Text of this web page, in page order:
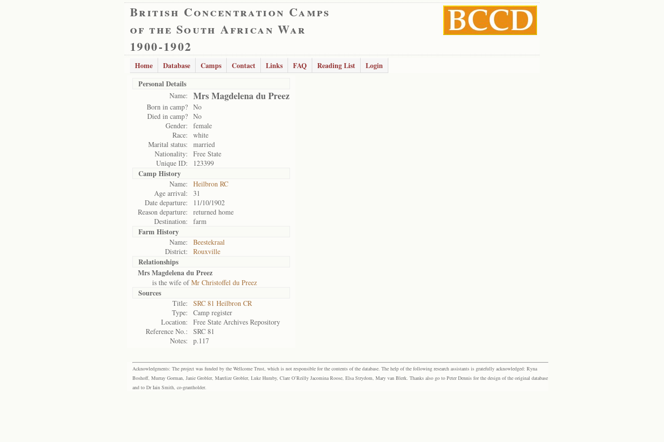
British Concentration Camps
of the South African War
1900-1902
Home Database Camps Contact Links FAQ Reading List
Login
Personal Details
Name: Mrs Magdelena du Preez
Born in camp? No
Died in camp? No
Gender:
female
Race:
white
Marital status:
married
Nationality:
Free State
Unique ID:
123399
Camp History
Name:
Heilbron RC
Age arrival:
31
Date departure:
11/10/1902
Reason departure:
returned home
Destination:
farm
Farm History
Name:
Beestekraal
District:
Rouxville
Relationships
Mrs Magdelena du Preez
is the wife ofMr Christoffel du Preez
Sources
Title:
SRC 81 Heilbron CR
Type:
Camp register
Location:
Free State Archives Repository
Reference No.:
SRC 81
Notes:
p.117
Acknowledgments: The project was funded by the Wellcome Trust, which is not responsible for the contents of the database. The help of the following research assistants is gratefully acknowledged: Ryna
Boshoff, Murray Gorman, Janie Grobler, Marelize Grobler, Luke Humby, Clare O’Reilly Jacomina Roose, Elsa Strydom, Mary van Blerk. Thanks also go to Peter Dennis for the design of the original database
and to Dr Iain Smith, co-grantholder.